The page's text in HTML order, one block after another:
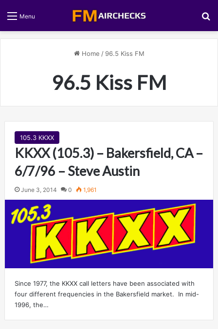
Menu
Home / 96.5 Kiss FM
96.5 Kiss FM
105.3 KKXX
KKXX (105.3) – Bakersfield, CA –
6/7/96 – Steve Austin
June 3, 2014 0 1,961
Since 1977, the KKXX call letters have been associated with
four different frequencies in the Bakersfield market. In mid-
1996, the…